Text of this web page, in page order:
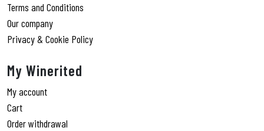
Terms and Conditions
Our company
Privacy & Cookie Policy
My Winerited
My account
Cart
Order withdrawal